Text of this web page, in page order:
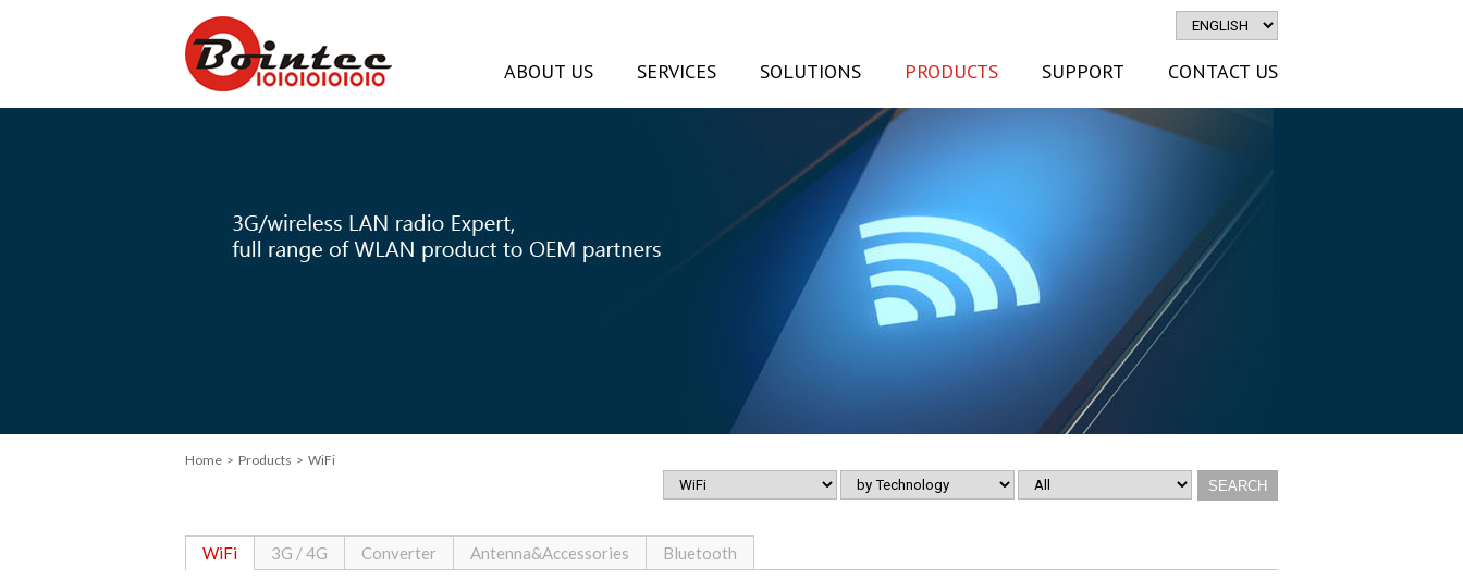
ABOUT US SERVICES SOLUTIONS PRODUCTS SUPPORT CONTACT US
Home > Products > WiFi
WiFi 3G / 4G Converter Antenna&Accessories Bluetooth